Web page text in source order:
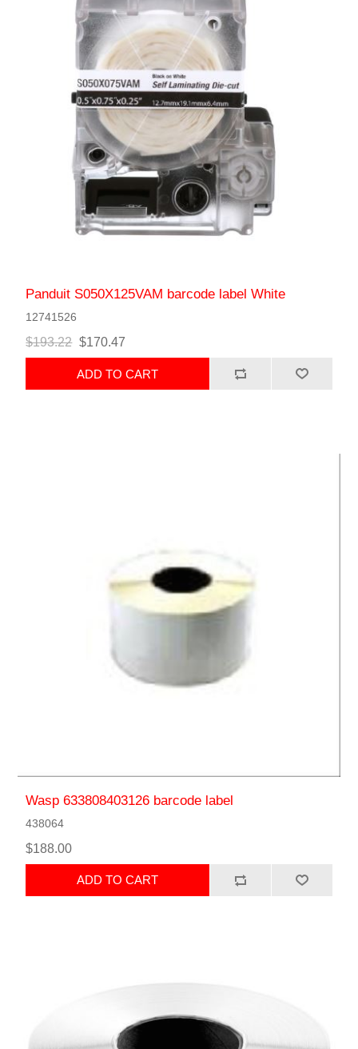
Panduit S050X125VAM barcode label White
12741526
$193.22 $170.47
ADD TO CART
Wasp 633808403126 barcode label
438064
$188.00
ADD TO CART